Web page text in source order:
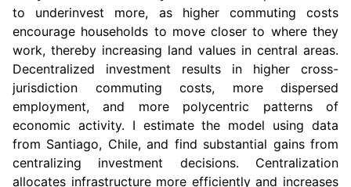
to underinvest more, as higher commuting costs
encourage households to move closer to where they
work, thereby increasing land values in central areas.
Decentralized investment results in higher cross-
jurisdiction commuting costs, more dispersed
employment, and more polycentric patterns of
economic activity. I estimate the model using data
from Santiago, Chile, and find substantial gains from
centralizing investment decisions. Centralization
allocates infrastructure more efficiently and increases